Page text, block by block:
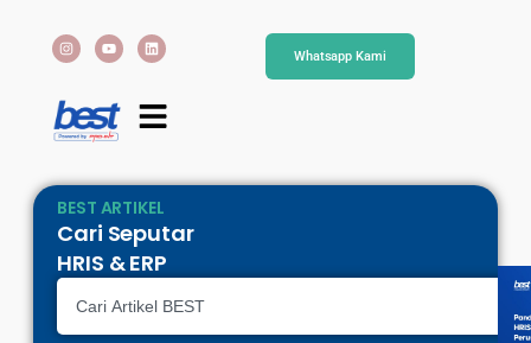
Whatsapp Kami
BEST ARTIKEL
Cari Seputar
HRIS & ERP